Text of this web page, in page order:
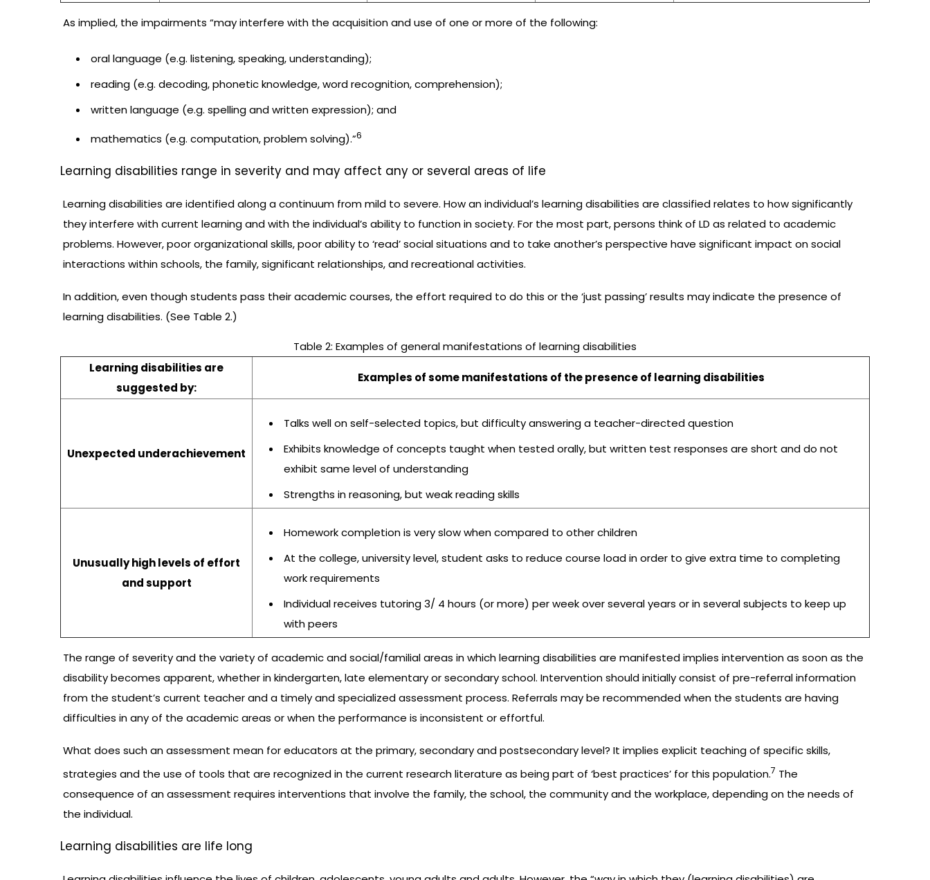
As implied, the impairments “may interfere with the acquisition and use of one or more of the following:
oral language (e.g. listening, speaking, understanding);
reading (e.g. decoding, phonetic knowledge, word recognition, comprehension);
written language (e.g. spelling and written expression); and
mathematics (e.g. computation, problem solving).”6
Learning disabilities range in severity and may affect any or several areas of life
Learning disabilities are identified along a continuum from mild to severe. How an individual’s learning disabilities are classified relates to how significantly
they interfere with current learning and with the individual’s ability to function in society. For the most part, persons think of LD as related to academic
problems. However, poor organizational skills, poor ability to ‘read’ social situations and to take another’s perspective have significant impact on social
interactions within schools, the family, significant relationships, and recreational activities.
In addition, even though students pass their academic courses, the effort required to do this or the ‘just passing’ results may indicate the presence of
learning disabilities. (See Table 2.)
Table 2: Examples of general manifestations of learning disabilities
Learning disabilities are
suggested by:
Examples of some manifestations of the presence of learning disabilities
Unexpected underachievement
Talks well on self-selected topics, but difficulty answering a teacher-directed question
Exhibits knowledge of concepts taught when tested orally, but written test responses are short and do not
exhibit same level of understanding
Strengths in reasoning, but weak reading skills
Unusually high levels of effort
and support
Homework completion is very slow when compared to other children
At the college, university level, student asks to reduce course load in order to give extra time to completing
work requirements
Individual receives tutoring 3/ 4 hours (or more) per week over several years or in several subjects to keep up
with peers
The range of severity and the variety of academic and social/familial areas in which learning disabilities are manifested implies intervention as soon as the
disability becomes apparent, whether in kindergarten, late elementary or secondary school. Intervention should initially consist of pre-referral information
from the student’s current teacher and a timely and specialized assessment process. Referrals may be recommended when the students are having
difficulties in any of the academic areas or when the performance is inconsistent or effortful.
What does such an assessment mean for educators at the primary, secondary and postsecondary level? It implies explicit teaching of specific skills,
strategies and the use of tools that are recognized in the current research literature as being part of ‘best practices’ for this population.7 The
consequence of an assessment requires interventions that involve the family, the school, the community and the workplace, depending on the needs of
the individual.
Learning disabilities are life long